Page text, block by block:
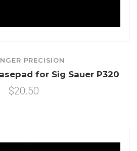
PRECISION
for Sig Sauer P320
$20.50